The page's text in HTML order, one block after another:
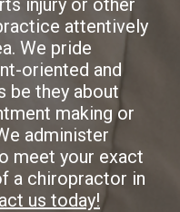
injury or other
attentively
We pride
oriented and
be they about
making or
administer
meet your exact
a chiropractor in
us today!